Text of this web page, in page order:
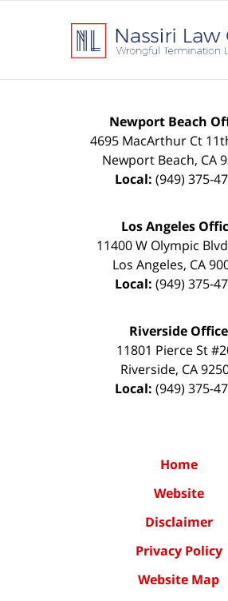
Newport Beach
4695 MacArthur Ct
Newport Beach, CA
Local: (949) 375-
Los Angeles
11400 W Olympic
Los Angeles, CA
Local: (949) 375-
Riverside Office
11801 Pierce St
Riverside, CA
Local: (949) 375-
Home
Website
Disclaimer
Privacy Policy
Website Map